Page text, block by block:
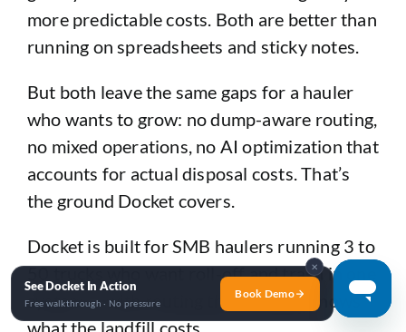
✕
See Docket In Action
Free walkthrough · No pressure
Book Demo
more predictable costs. Both are better than
running on spreadsheets and sticky notes.
But both leave the same gaps for a hauler
who wants to grow: no dump-aware routing,
no mixed operations, no AI optimization that
accounts for actual disposal costs. That’s
the ground Docket covers.
Docket is built for SMB haulers running 3 to
50 trucks who want roll-off and trash in one
system — with routing that actually knows
what the landfill costs.